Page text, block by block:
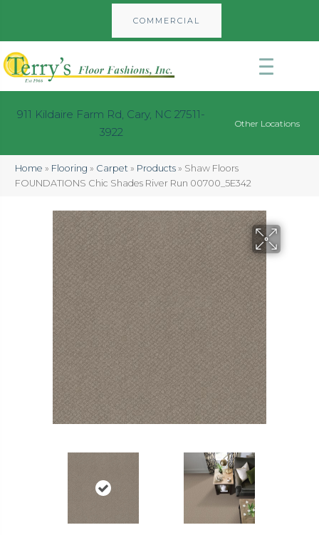
COMMERCIAL
911 Kildaire Farm Rd, Cary, NC 27511-
3922
Other Locations
Home » Flooring » Carpet » Products » Shaw Floors
FOUNDATIONS Chic Shades River Run 00700_5E342